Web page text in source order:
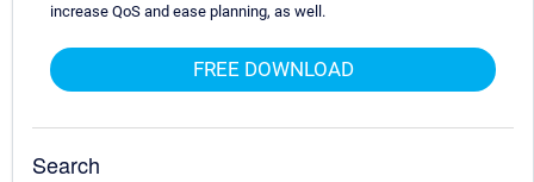
increase QoS and ease planning, as well.
FREE DOWNLOAD
Search